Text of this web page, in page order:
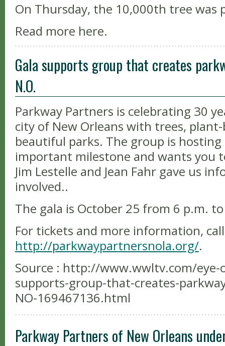
On Thursday, the 10,000th tree was
Read more here.
Gala supports group that creates
N.O.
Parkway Partners is celebrating 30
city of New Orleans with trees,
beautiful parks. The group is
important milestone and wants you
Jim Lestelle and Jean Fahr gave us
involved..
The gala is October 25 from 6 p.m.
For tickets and more information,
http://parkwaypartnersnola.org/.
Source : http://www.wwltv.com/eye-
supports-group-that-creates-
NO-169467136.html
Parkway Partners of New Orleans